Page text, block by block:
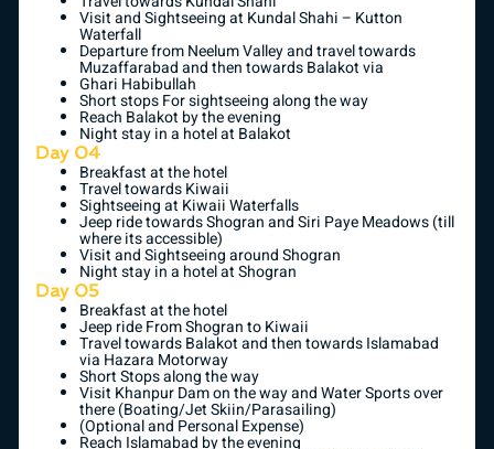
Visit and Sightseeing at Kundal Shahi – Kutton
Waterfall
Departure from Neelum Valley and travel towards
Muzaffarabad and then towards Balakot via
Ghari Habibullah
Short stops For sightseeing along the way
Reach Balakot by the evening
Night stay in a hotel at Balakot
Day 04
Breakfast at the hotel
Travel towards Kiwaii
Sightseeing at Kiwaii Waterfalls
Jeep ride towards Shogran and Siri Paye Meadows (till
where its accessible)
Visit and Sightseeing around Shogran
Night stay in a hotel at Shogran
Day 05
Breakfast at the hotel
Jeep ride From Shogran to Kiwaii
Travel towards Balakot and then towards Islamabad
via Hazara Motorway
Short Stops along the way
Visit Khanpur Dam on the way and Water Sports over
there (Boating/Jet Skiin/Parasailing)
(Optional and Personal Expense)
Reach Islamabad by the evening